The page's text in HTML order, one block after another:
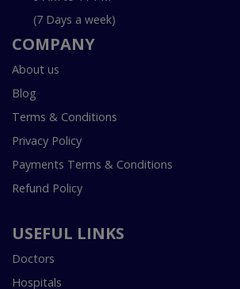
(7 Days a week)
COMPANY
About us
Blog
Terms & Conditions
Privacy Policy
Payments Terms & Conditions
Refund Policy
USEFUL LINKS
Doctors
Hospitals